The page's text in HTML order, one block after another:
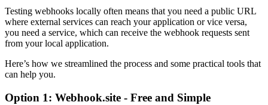
Testing webhooks locally often means that you need a public URL
where external services can reach your application or vice versa,
you need a service, which can receive the webhook requests sent
from your local application.
Here’s how we streamlined the process and some practical tools that
can help you.
Option 1: Webhook.site - Free and Simple